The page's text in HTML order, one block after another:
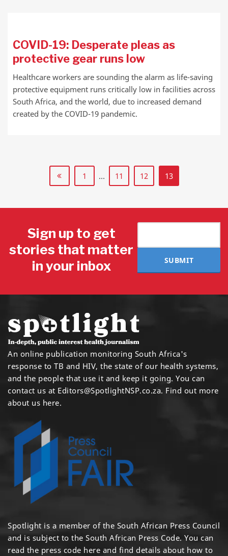
COVID-19: Desperate pleas as
protective gear runs low
Healthcare workers are sounding the alarm as life-saving
protective equipment runs critically low in facilities across
South Africa, and the world, due to increased demand
created by the COVID-19 pandemic.
1 … 11 12 13
Sign up to get
stories that matter
in your inbox
SUBMIT
An online publication monitoring South Africa's
response to TB and HIV, the state of our health systems,
and the people that use it and keep it going. You can
contact us at Editors@SpotlightNSP.co.za. Find out more
about us here.
Spotlight is a member of the South African Press Council
and is subject to the South African Press Code. You can
read the press code here and find details about how to